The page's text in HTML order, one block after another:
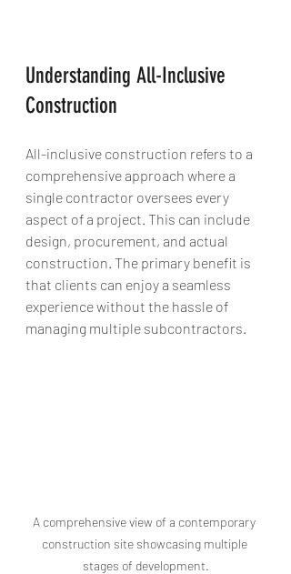
Understanding All-Inclusive
Construction
All-inclusive construction refers to a
comprehensive approach where a
single contractor oversees every
aspect of a project. This can include
design, procurement, and actual
construction. The primary benefit is
that clients can enjoy a seamless
experience without the hassle of
managing multiple subcontractors.
A comprehensive view of a contemporary
construction site showcasing multiple
stages of development.